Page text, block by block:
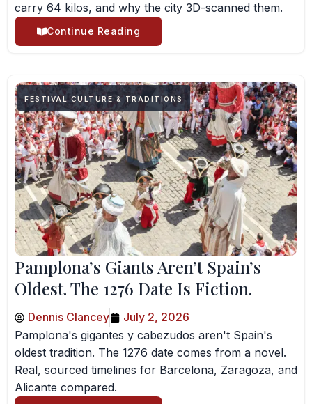
carry 64 kilos, and why the city 3D-scanned them.
Continue Reading
FESTIVAL CULTURE & TRADITIONS
Pamplona’s Giants Aren’t Spain’s
Oldest. The 1276 Date Is Fiction.
Dennis Clancey
July 2, 2026
Pamplona's gigantes y cabezudos aren't Spain's
oldest tradition. The 1276 date comes from a novel.
Real, sourced timelines for Barcelona, Zaragoza, and
Alicante compared.